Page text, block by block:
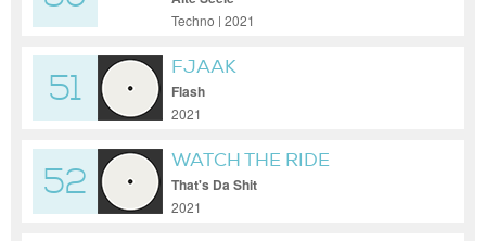
Techno | 2021
51
FJAAK
Flash
2021
52
WATCH THE RIDE
That's Da Shit
2021